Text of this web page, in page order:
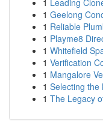
1 Leading
1 Geelong
1 Reliable
1 Playme8
1 Whitefield
1 Verification
1 Mangalore
1 Selecting the
1 The Legacy